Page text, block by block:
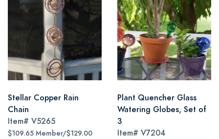
Stellar Copper Rain
Chain
Item# V5265
$109.65 Member/$129.00
Plant Quencher Glass
Watering Globes, Set of
3
Item# V7204